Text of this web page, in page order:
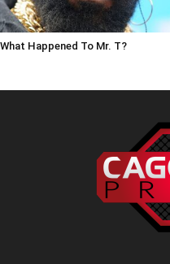
What Happened To Mr. T?